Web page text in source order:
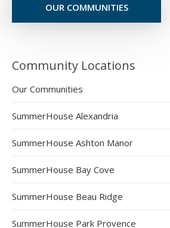
OUR COMMUNITIES
Community Locations
Our Communities
SummerHouse Alexandria
SummerHouse Ashton Manor
SummerHouse Bay Cove
SummerHouse Beau Ridge
SummerHouse Park Provence